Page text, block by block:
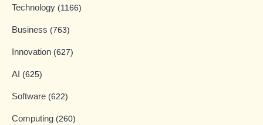
Technology (1166)
Business (763)
Innovation (627)
AI (625)
Software (622)
Computing (260)